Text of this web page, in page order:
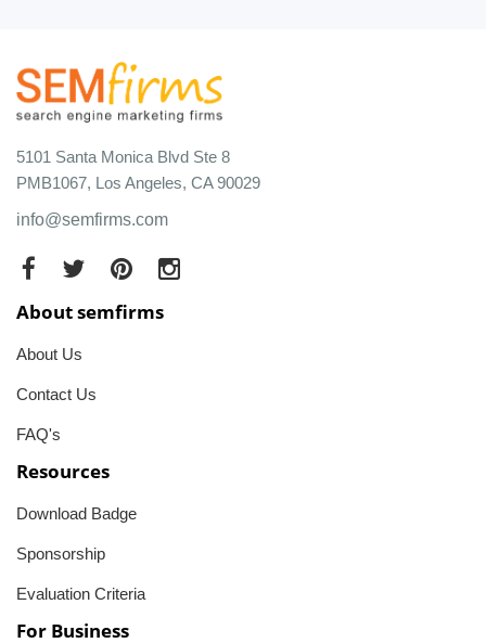
5101 Santa Monica Blvd Ste 8
PMB1067, Los Angeles, CA 90029
info@semfirms.com
About semfirms
About Us
Contact Us
FAQ's
Resources
Download Badge
Sponsorship
Evaluation Criteria
For Business